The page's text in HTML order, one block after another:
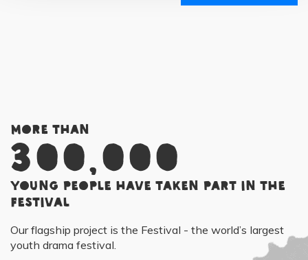
More than
300,000
young people have taken part in the
Festival
Our flagship project is the Festival - the world’s largest
youth drama festival.